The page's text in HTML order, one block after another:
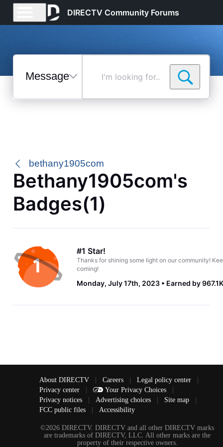
DIRECTV Community Forums
Messages
Selected
bethany1905com
Bethany1905com's
Badges(1)
#1 Star!
Thanks for shining some light on our community!
coming!
Monday, July 17th, 2023 Earned by 967.1K
About DIRECTV | Careers | Legal policy center
|
Privacy center
| Your Privacy Choices
|
Privacy notices
| Advertising choices | Site map
|
FCC public files
| Accessibility
©2026 DIRECTV. DIRECTV and all other DIRECTV marks
are trademarks of DIRECTV, LLC. All other marks are the
property of their respective owners.